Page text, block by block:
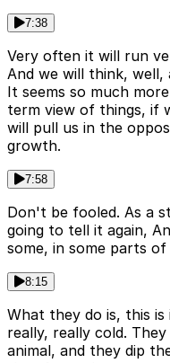
7:38
Very often it will run
And we will think,
It seems so much
term view of things, if
will pull us in the
growth.
7:58
Don't be fooled. As a
going to tell it again,
some, in some parts
8:15
What they do is, this
really, really cold.
animal, and they dip